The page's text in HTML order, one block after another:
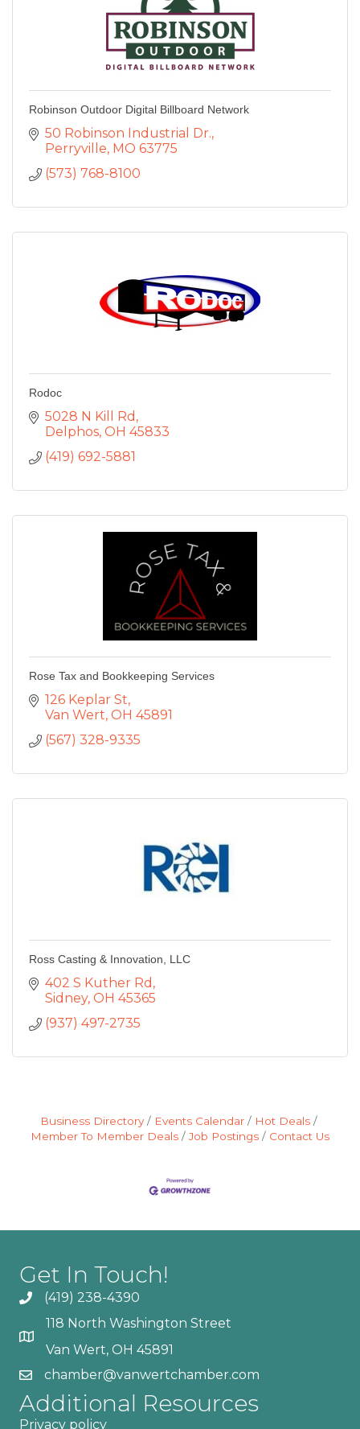
Robinson Outdoor Digital Billboard Network
50 Robinson Industrial Dr.
Perryville MO 63775
(573) 768-8100
Rodoc
5028 N Kill Rd
Delphos OH 45833
(419) 692-5881
Rose Tax and Bookkeeping Services
126 Keplar St
Van Wert OH 45891
(567) 328-9335
Ross Casting & Innovation, LLC
402 S Kuther Rd
Sidney OH 45365
(937) 497-2735
Business Directory Events Calendar
Hot Deals
Member To Member Deals
Job Postings Contact Us
Get In Touch!
(419) 238-4390
118 North Washington Street
Van Wert, OH 45891
chamber@vanwertchamber.com
Additional Resources
Privacy policy